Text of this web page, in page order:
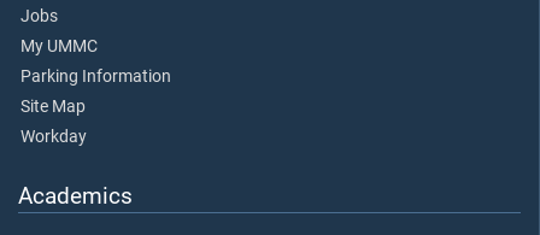
Jobs
My UMMC
Parking Information
Site Map
Workday
Academics